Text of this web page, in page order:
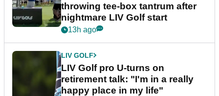
throwing tee-box tantrum after
nightmare LIV Golf start
13h ago
LIV GOLF
LIV Golf pro U-turns on
retirement talk: "I'm in a really
happy place in my life"